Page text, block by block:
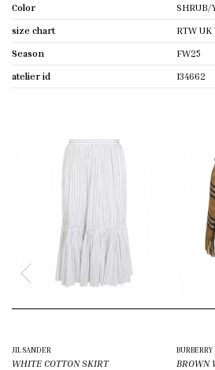
Color
SHRUB/
size chart
RTW UK
Season
FW25
atelier id
134662
JIL SANDER
WHITE COTTON SKIRT
BURBERRY
BROWN